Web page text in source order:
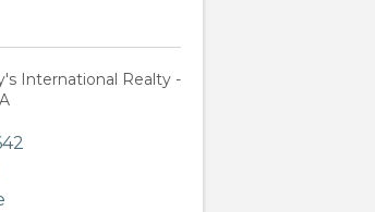
International Realty -